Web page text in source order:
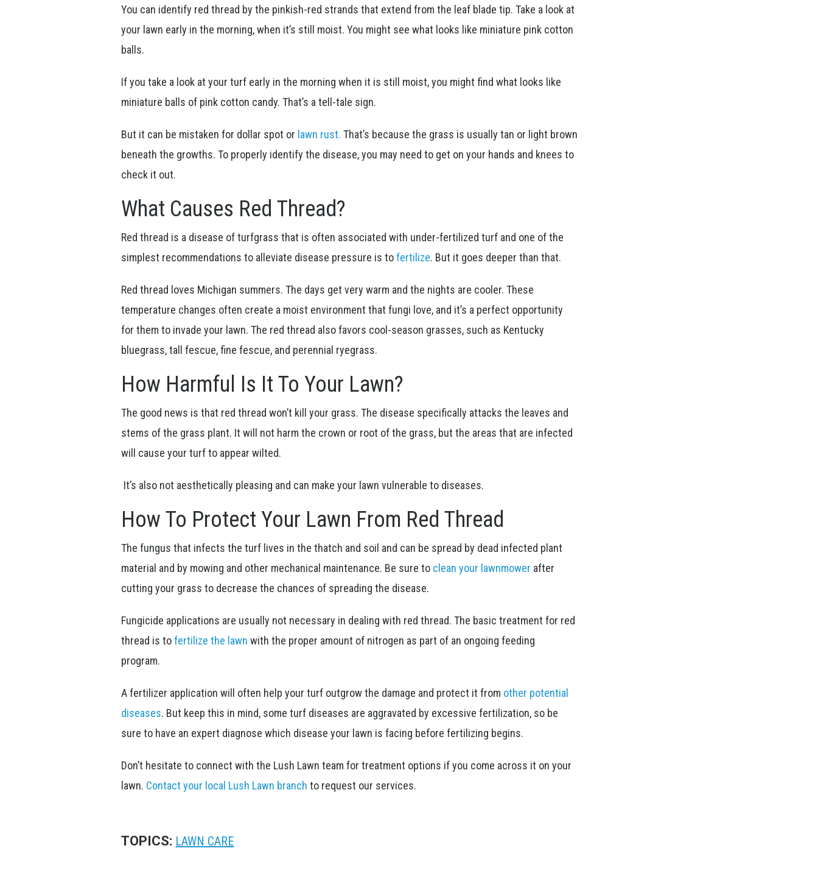
You can identify red thread by the pinkish-red strands that extend from the leaf blade tip. Take a look at
your lawn early in the morning, when it’s still moist. You might see what looks like miniature pink cotton
balls.
If you take a look at your turf early in the morning when it is still moist, you might find what looks like
miniature balls of pink cotton candy. That’s a tell-tale sign.
But it can be mistaken for dollar spot or lawn rust. That’s because the grass is usually tan or light brown
beneath the growths. To properly identify the disease, you may need to get on your hands and knees to
check it out.
What Causes Red Thread?
Red thread is a disease of turfgrass that is often associated with under-fertilized turf and one of the
simplest recommendations to alleviate disease pressure is tofertilize. But it goes deeper than that.
Red thread loves Michigan summers. The days get very warm and the nights are cooler. These
temperature changes often create a moist environment that fungi love, and it’s a perfect opportunity
for them to invade your lawn. The red thread also favors cool-season grasses, such as Kentucky
bluegrass, tall fescue, fine fescue, and perennial ryegrass.
How Harmful Is It To Your Lawn?
The good news is that red thread won’t kill your grass. The disease specifically attacks the leaves and
stems of the grass plant. It will not harm the crown or root of the grass, but the areas that are infected
will cause your turf to appear wilted.
It’s also not aesthetically pleasing and can make your lawn vulnerable to diseases.
How To Protect Your Lawn From Red Thread
The fungus that infects the turf lives in the thatch and soil and can be spread by dead infected plant
material and by mowing and other mechanical maintenance. Be sure to clean your lawnmower after
cutting your grass to decrease the chances of spreading the disease.
Fungicide applications are usually not necessary in dealing with red thread. The basic treatment for red
thread is tofertilize the lawn with the proper amount of nitrogen as part of an ongoing feeding
program.
A fertilizer application will often help your turf outgrow the damage and protect it from other potential
diseases. But keep this in mind, some turf diseases are aggravated by excessive fertilization, so be
sure to have an expert diagnose which disease your lawn is facing before fertilizing begins.
Don’t hesitate to connect with the Lush Lawn team for treatment options if you come across it on your
lawn. Contact your local Lush Lawn branch to request our services.
TOPICS: LAWN CARE